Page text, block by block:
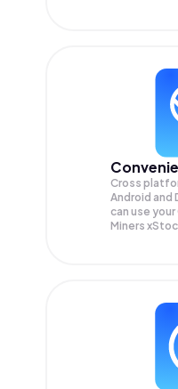
Cross
Android and
can use
Miners